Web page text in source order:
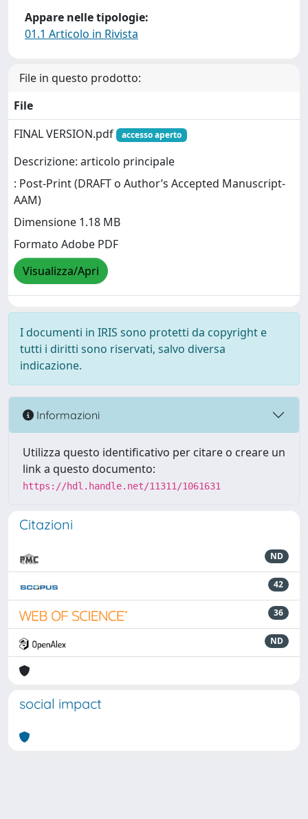
Appare nelle tipologie:
01.1 Articolo in Rivista
File in questo prodotto:
File
FINAL VERSION.pdf
accesso aperto
Descrizione: articolo principale
: Post-Print (DRAFT o Author’s Accepted Manuscript-
AAM)
Dimensione 1.18 MB
Formato Adobe PDF
Visualizza/Apri
I documenti in IRIS sono protetti da copyright e
tutti i diritti sono riservati, salvo diversa
indicazione.
Informazioni
Utilizza questo identificativo per citare o creare un
link a questo documento:
https://hdl.handle.net/11311/1061631
Citazioni
ND
42
36
ND
social impact